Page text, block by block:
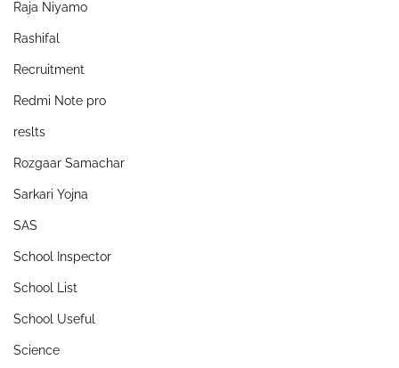
Raja Niyamo
Rashifal
Recruitment
Redmi Note pro
reslts
Rozgaar Samachar
Sarkari Yojna
SAS
School Inspector
School List
School Useful
Science